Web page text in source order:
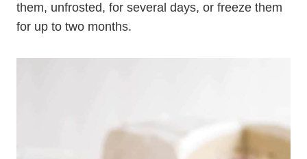
them, unfrosted, for several days, or freeze them
for up to two months.